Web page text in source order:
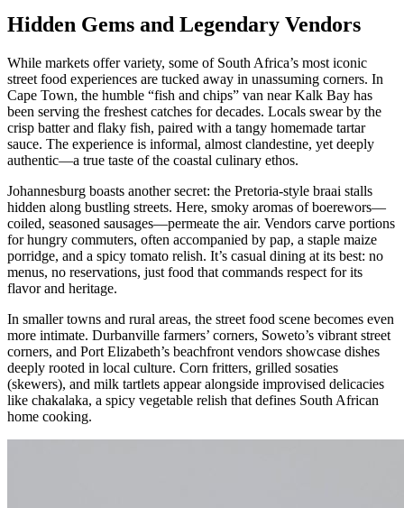
Hidden Gems and Legendary Vendors
While markets offer variety, some of South Africa’s most iconic
street food experiences are tucked away in unassuming corners. In
Cape Town, the humble “fish and chips” van near Kalk Bay has
been serving the freshest catches for decades. Locals swear by the
crisp batter and flaky fish, paired with a tangy homemade tartar
sauce. The experience is informal, almost clandestine, yet deeply
authentic—a true taste of the coastal culinary ethos.
Johannesburg boasts another secret: the Pretoria-style braai stalls
hidden along bustling streets. Here, smoky aromas of boerewors—
coiled, seasoned sausages—permeate the air. Vendors carve portions
for hungry commuters, often accompanied by pap, a staple maize
porridge, and a spicy tomato relish. It’s casual dining at its best: no
menus, no reservations, just food that commands respect for its
flavor and heritage.
In smaller towns and rural areas, the street food scene becomes even
more intimate. Durbanville farmers’ corners, Soweto’s vibrant street
corners, and Port Elizabeth’s beachfront vendors showcase dishes
deeply rooted in local culture. Corn fritters, grilled sosaties
(skewers), and milk tartlets appear alongside improvised delicacies
like chakalaka, a spicy vegetable relish that defines South African
home cooking.